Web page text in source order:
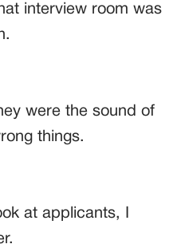
interview room was
were the sound of
things.
at applicants, I